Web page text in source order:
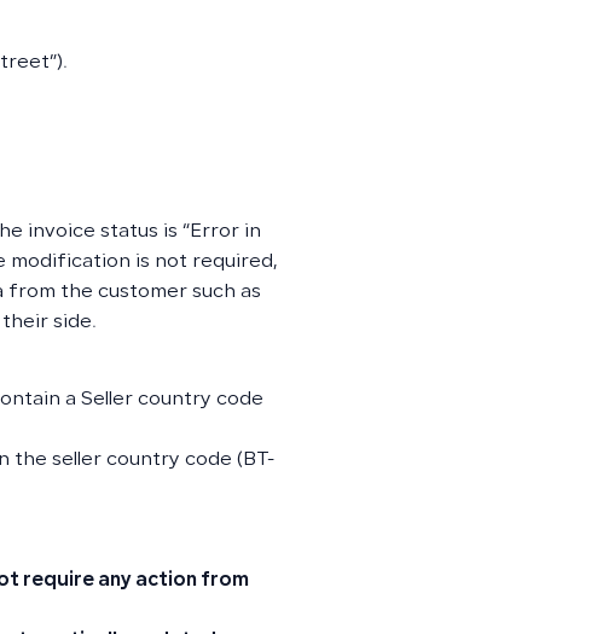
invoice status is “Error in
modification is not required,
the customer such as
side.
a Seller country code
the seller country code (BT-
require any action from